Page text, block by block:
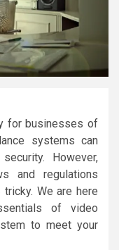
for businesses of
systems can
However,
and regulations
We are here
of video
to meet your